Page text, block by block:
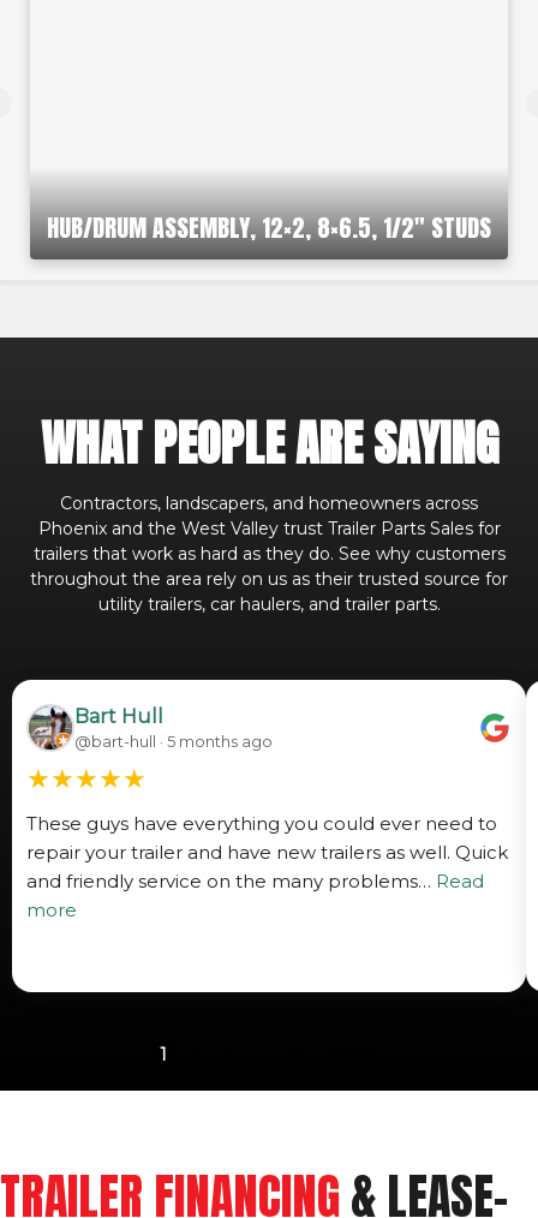
HUB/DRUM ASSEMBLY, 12×2, 8×6.5, 1/2″ STUDS
WHAT PEOPLE ARE SAYING
Contractors, landscapers, and homeowners across
Phoenix and the West Valley trust Trailer Parts Sales for
trailers that work as hard as they do. See why customers
throughout the area rely on us as their trusted source for
utility trailers, car haulers, and trailer parts.
Bart Hull
@bart-hull · 5 months ago
★★★★★
These guys have everything you could ever need to
repair your trailer and have new trailers as well. Quick
and friendly service on the many problems… Read
more
1
TRAILER FINANCING& LEASE-